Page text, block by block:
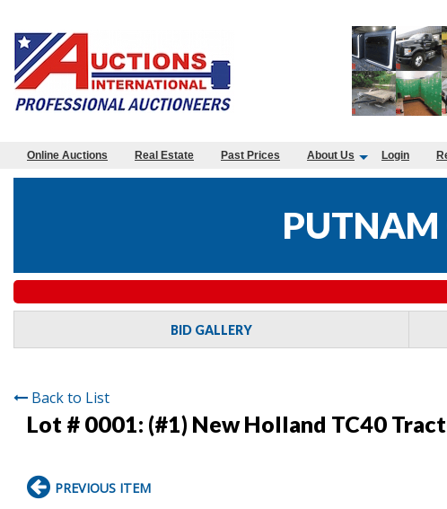
Online Auctions Real Estate Past Prices About Us Login
BID GALLERY
Back to List
Lot # 0001: (#1) New Holland TC40
PREVIOUS ITEM